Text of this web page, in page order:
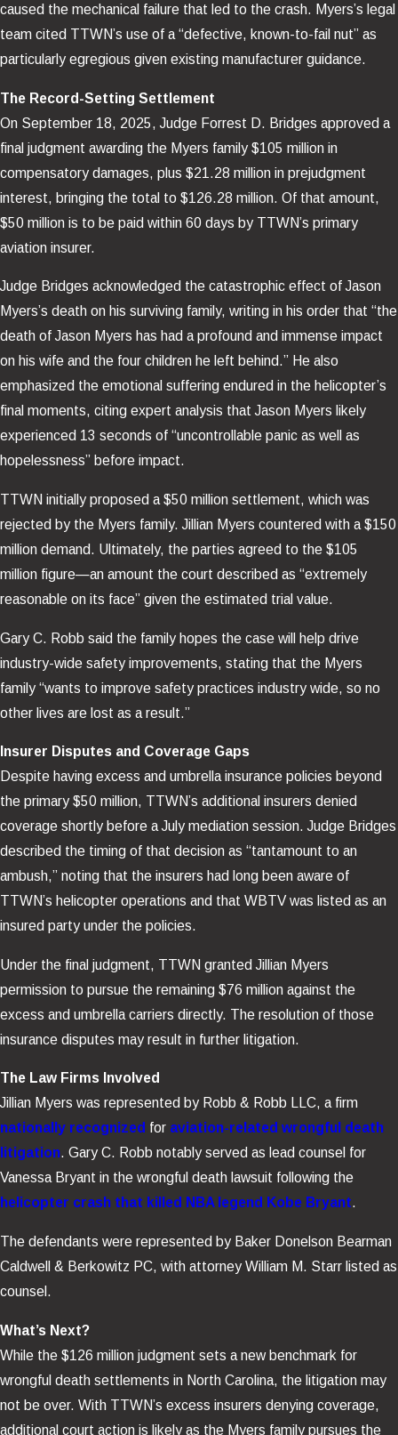
caused the mechanical failure that led to the crash. Myers’s legal
team cited TTWN’s use of a “defective, known-to-fail nut” as
particularly egregious given existing manufacturer guidance.
The Record-Setting Settlement
On September 18, 2025, Judge Forrest D. Bridges approved a
final judgment awarding the Myers family $105 million in
compensatory damages, plus $21.28 million in prejudgment
interest, bringing the total to $126.28 million. Of that amount,
$50 million is to be paid within 60 days by TTWN’s primary
aviation insurer.
Judge Bridges acknowledged the catastrophic effect of Jason
Myers’s death on his surviving family, writing in his order that “the
death of Jason Myers has had a profound and immense impact
on his wife and the four children he left behind.” He also
emphasized the emotional suffering endured in the helicopter’s
final moments, citing expert analysis that Jason Myers likely
experienced 13 seconds of “uncontrollable panic as well as
hopelessness” before impact.
TTWN initially proposed a $50 million settlement, which was
rejected by the Myers family. Jillian Myers countered with a $150
million demand. Ultimately, the parties agreed to the $105
million figure—an amount the court described as “extremely
reasonable on its face” given the estimated trial value.
Gary C. Robb said the family hopes the case will help drive
industry-wide safety improvements, stating that the Myers
family “wants to improve safety practices industry wide, so no
other lives are lost as a result.”
Insurer Disputes and Coverage Gaps
Despite having excess and umbrella insurance policies beyond
the primary $50 million, TTWN’s additional insurers denied
coverage shortly before a July mediation session. Judge Bridges
described the timing of that decision as “tantamount to an
ambush,” noting that the insurers had long been aware of
TTWN’s helicopter operations and that WBTV was listed as an
insured party under the policies.
Under the final judgment, TTWN granted Jillian Myers
permission to pursue the remaining $76 million against the
excess and umbrella carriers directly. The resolution of those
insurance disputes may result in further litigation.
The Law Firms Involved
Jillian Myers was represented by Robb & Robb LLC, a firm
nationally recognized for aviation-related wrongful death
litigation. Gary C. Robb notably served as lead counsel for
Vanessa Bryant in the wrongful death lawsuit following the
helicopter crash that killed NBA legend Kobe Bryant.
The defendants were represented by Baker Donelson Bearman
Caldwell & Berkowitz PC, with attorney William M. Starr listed as
counsel.
What’s Next?
While the $126 million judgment sets a new benchmark for
wrongful death settlements in North Carolina, the litigation may
not be over. With TTWN’s excess insurers denying coverage,
additional court action is likely as the Myers family pursues the